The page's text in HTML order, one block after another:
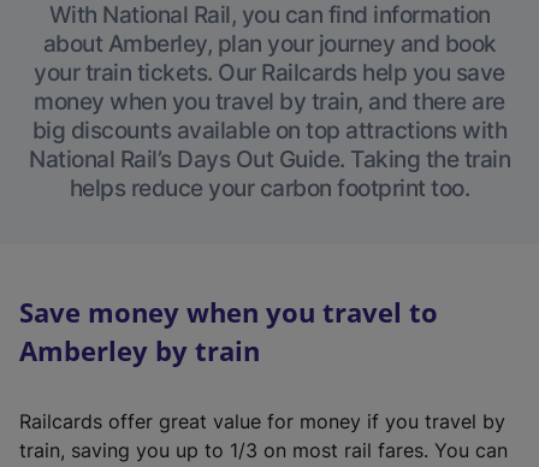
With National Rail, you can find information
about Amberley, plan your journey and book
your train tickets. Our Railcards help you save
money when you travel by train, and there are
big discounts available on top attractions with
National Rail’s Days Out Guide. Taking the train
helps reduce your carbon footprint too.
Save money when you travel to
Amberley by train
Railcards offer great value for money if you travel by
train, saving you up to 1/3 on most rail fares. You can